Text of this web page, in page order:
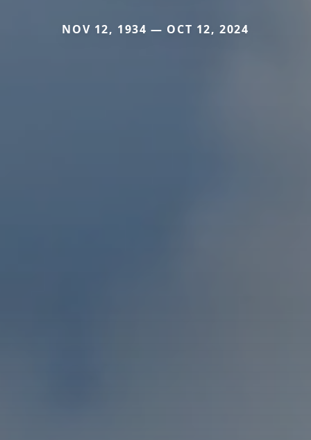
NOV 12, 1934 — OCT 12, 2024